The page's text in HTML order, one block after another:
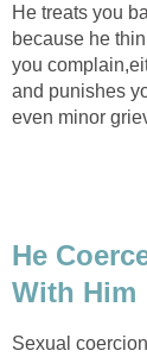
He treats you
because he
you
and punishes
even minor
He
With Him
Sexual